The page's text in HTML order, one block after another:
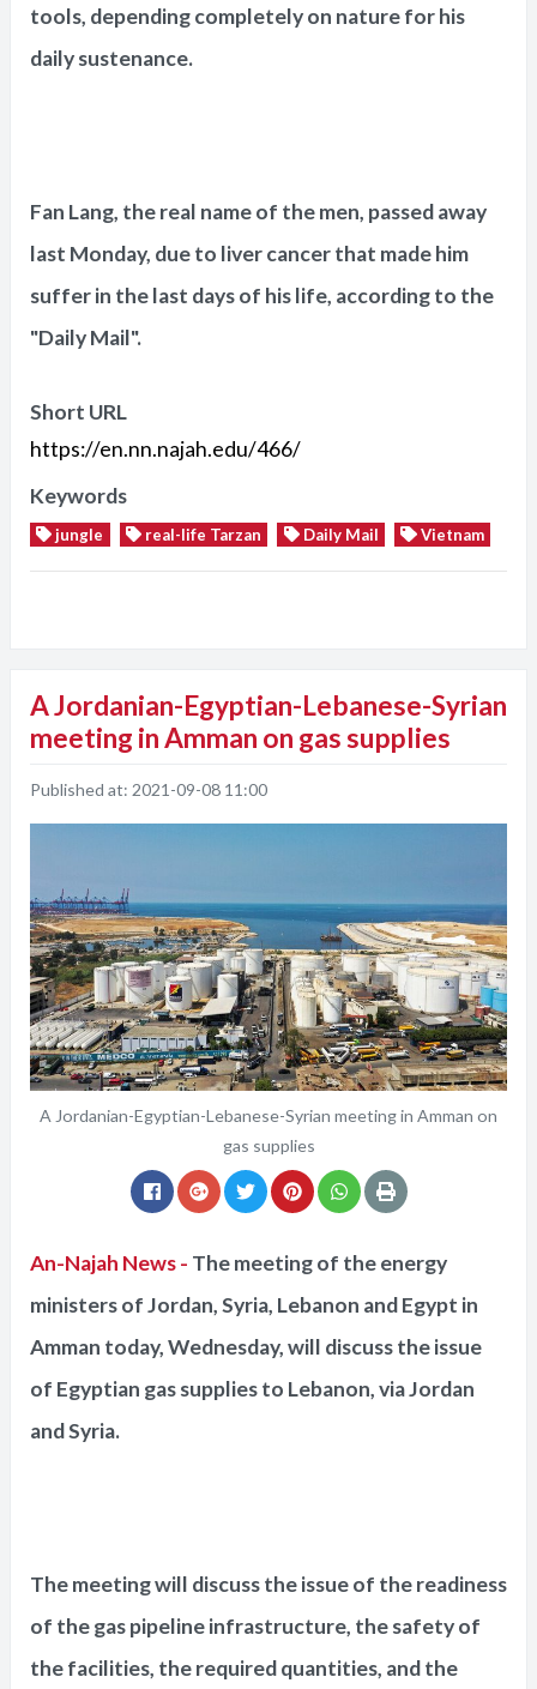
tools, depending completely on nature for his
daily sustenance.
Fan Lang, the real name of the men, passed away
last Monday, due to liver cancer that made him
suffer in the last days of his life, according to the
"Daily Mail".
Short URL
https://en.nn.najah.edu/466/
Keywords
jungle real-life Tarzan Daily Mail Vietnam
A Jordanian-Egyptian-Lebanese-Syrian
meeting in Amman on gas supplies
Published at: 2021-09-08 11:00
A Jordanian-Egyptian-Lebanese-Syrian meeting in Amman on
gas supplies
An-Najah News - The meeting of the energy
ministers of Jordan, Syria, Lebanon and Egypt in
Amman today, Wednesday, will discuss the issue
of Egyptian gas supplies to Lebanon, via Jordan
and Syria.
The meeting will discuss the issue of the readiness
of the gas pipeline infrastructure, the safety of
the facilities, the required quantities, and the